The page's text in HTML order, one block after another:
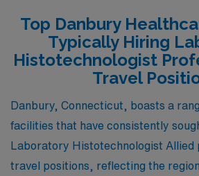
several healthcare institutions,
opportunities for advancement
climate resembles that of Danbury,
as well as cultural events, aligning
lifestyle.
Top Danbury
Typically Hiring
Histotechnologist
Travel
Danbury, Connecticut, boasts a
facilities that have consistently
Laboratory Histotechnologist Allied
travel positions, reflecting the